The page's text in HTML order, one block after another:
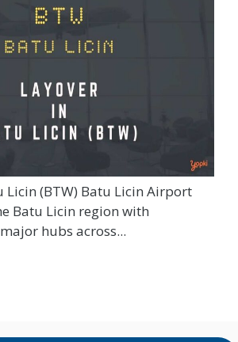
Licin (BTW) Batu Licin Airport
Batu Licin region with
hubs across...